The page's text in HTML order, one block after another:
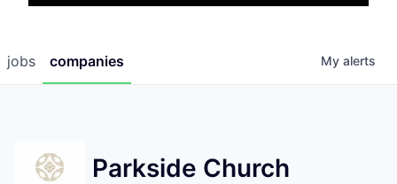
jobs companies My alerts
Parkside Church